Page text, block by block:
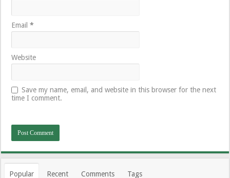
Email*
Website
Save my name, email, and website in this browser for the next
time I comment.
Popular Recent Comments Tags